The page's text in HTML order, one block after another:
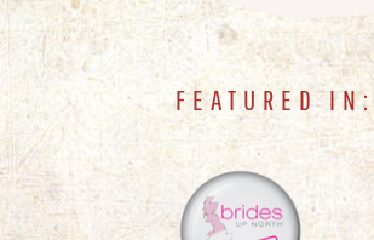
FEATURED IN: